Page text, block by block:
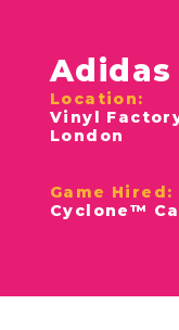
Location:
Vinyl
London
Game Hired:
Cyclone™